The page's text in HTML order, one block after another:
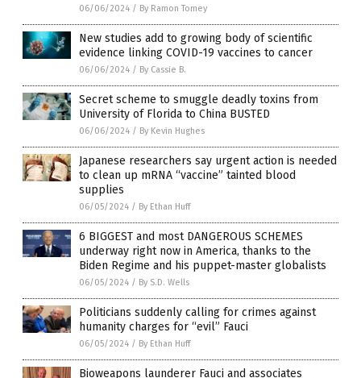
06/06/2024 / By Ramon Tomey
New studies add to growing body of scientific
evidence linking COVID-19 vaccines to cancer
06/06/2024 / By Cassie B.
Secret scheme to smuggle deadly toxins from
University of Florida to China BUSTED
06/06/2024 / By Kevin Hughes
Japanese researchers say urgent action is needed
to clean up mRNA “vaccine” tainted blood
supplies
06/05/2024 / By Ethan Huff
6 BIGGEST and most DANGEROUS SCHEMES
underway right now in America, thanks to the
Biden Regime and his puppet-master globalists
06/05/2024 / By S.D. Wells
Politicians suddenly calling for crimes against
humanity charges for “evil” Fauci
06/05/2024 / By Ethan Huff
Bioweapons launderer Fauci and associates